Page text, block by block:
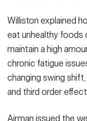
Williston explained
eat unhealthy foods
maintain a high
chronic fatigue
changing swing
and third order
Airman issued the